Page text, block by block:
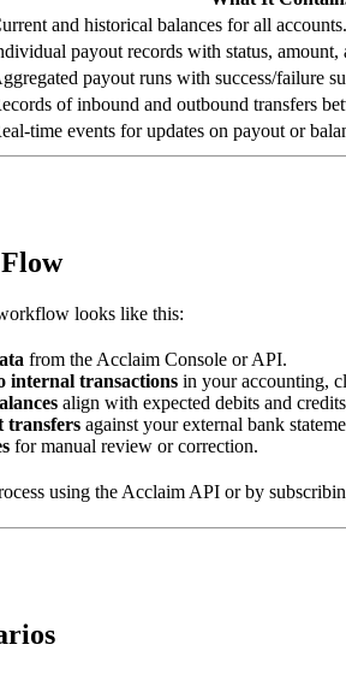
and historical balances for all accounts.
payout records with status, amount,
payout runs with success/failure
of inbound and outbound transfers
time events for updates on payout or
looks like this:
from the Acclaim Console or API.
internal transactions in your accounting,
align with expected debits and
transfers against your external bank
for manual review or correction.
using the Acclaim API or by